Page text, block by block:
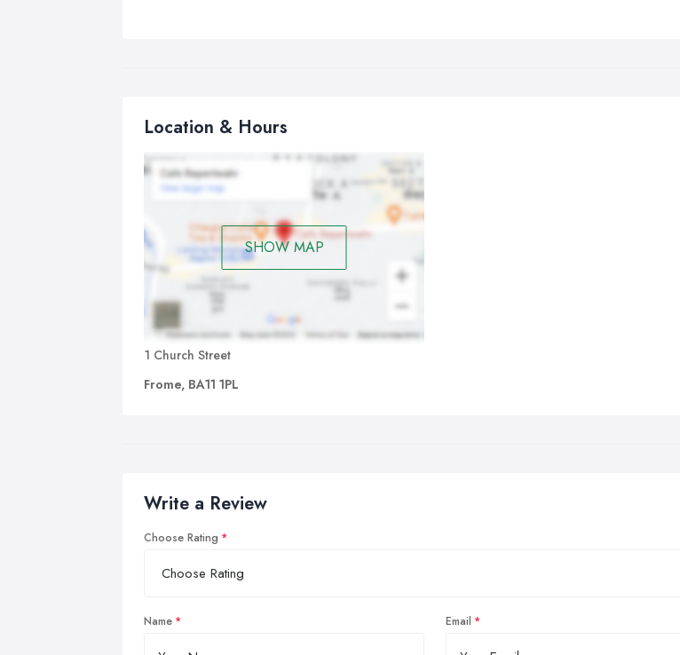
Location & Hours
SHOW MAP
1 Church Street
Frome, BA11 1PL
Write a Review
Choose Rating
Name Email